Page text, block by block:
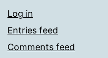
Log in
Entries feed
Comments feed